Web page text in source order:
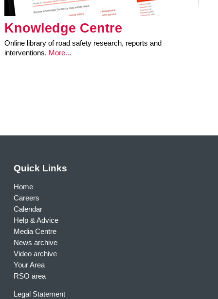
Knowledge Centre
Online library of road safety research, reports and
interventions. More...
Quick Links
Home
Careers
Calendar
Help & Advice
Media Centre
News archive
Video archive
Your Area
RSO area
Legal Statement